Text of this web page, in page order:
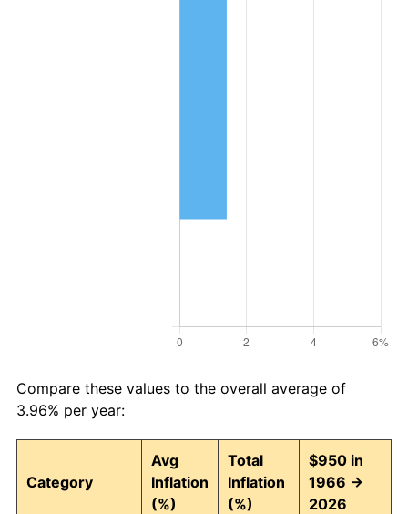
Compare these values to the overall average of
3.96% per year:
Category
Avg
Inflation
(%)
Total
Inflation
(%)
$950 in
1966 →
2026